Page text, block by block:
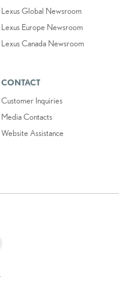
Lexus Global Newsroom
Lexus Europe Newsroom
Lexus Canada Newsroom
CONTACT
Customer Inquiries
Media Contacts
Website Assistance